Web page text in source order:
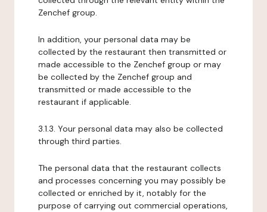
Zenchef group.
In addition, your personal data may be
collected by the restaurant then transmitted or
made accessible to the Zenchef group or may
be collected by the Zenchef group and
transmitted or made accessible to the
restaurant if applicable.
3.1.3. Your personal data may also be collected
through third parties.
The personal data that the restaurant collects
and processes concerning you may possibly be
collected or enriched by it, notably for the
purpose of carrying out commercial operations,